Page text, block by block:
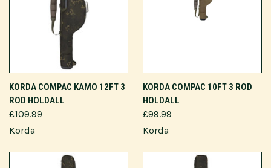
KORDA COMPAC KAMO 12FT 3
ROD HOLDALL
£109.99
Korda
KORDA COMPAC 10FT 3 ROD
HOLDALL
£99.99
Korda